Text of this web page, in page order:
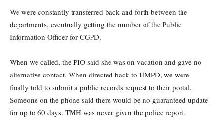
We were constantly transferred back and forth between the
departments, eventually getting the number of the Public
Information Officer for CGPD.
When we called, the PIO said she was on vacation and gave no
alternative contact. When directed back to UMPD, we were
finally told to submit a public records request to their portal.
Someone on the phone said there would be no guaranteed update
for up to 60 days. TMH was never given the police report.